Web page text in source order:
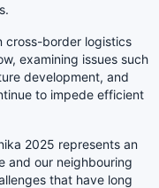
cross-border logistics
examining issues such
development, and
to impede efficient
2025 represents an
and our neighbouring
that have long